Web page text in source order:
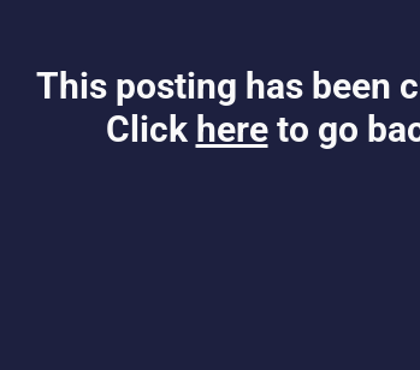
This posting has been
Click here to go